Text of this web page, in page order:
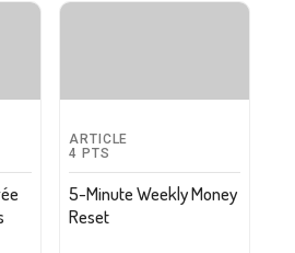
ARTICLE
4 PTS
5-Minute Weekly Money
Reset